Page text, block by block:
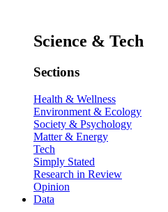
Science & Tech
Sections
Health & Wellness
Environment & Ecology
Society & Psychology
Matter & Energy
Tech
Simply Stated
Research in Review
Opinion
Data